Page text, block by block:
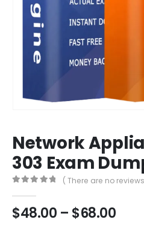
Network
303 Exam
( There are no
$48.00 – $68.00Price